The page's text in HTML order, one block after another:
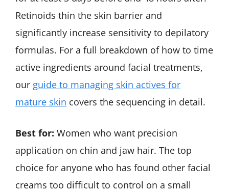
Retinoids thin the skin barrier and
significantly increase sensitivity to depilatory
formulas. For a full breakdown of how to time
active ingredients around facial treatments,
our guide to managing skin actives for
mature skin covers the sequencing in detail.
Best for: Women who want precision
application on chin and jaw hair. The top
choice for anyone who has found other facial
creams too difficult to control on a small